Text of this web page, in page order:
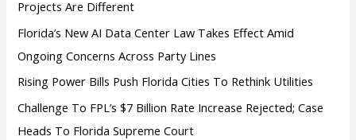
Projects Are Different
Florida’s New AI Data Center Law Takes Effect Amid
Ongoing Concerns Across Party Lines
Rising Power Bills Push Florida Cities To Rethink Utilities
Challenge To FPL’s $7 Billion Rate Increase Rejected; Case
Heads To Florida Supreme Court